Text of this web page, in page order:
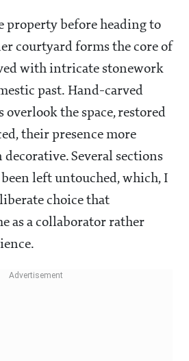
property before heading to
courtyard forms the core of
with intricate stonework
past. Hand-carved
overlook the space, restored
their presence more
Several sections
left untouched, which, I
choice that
as a collaborator rather